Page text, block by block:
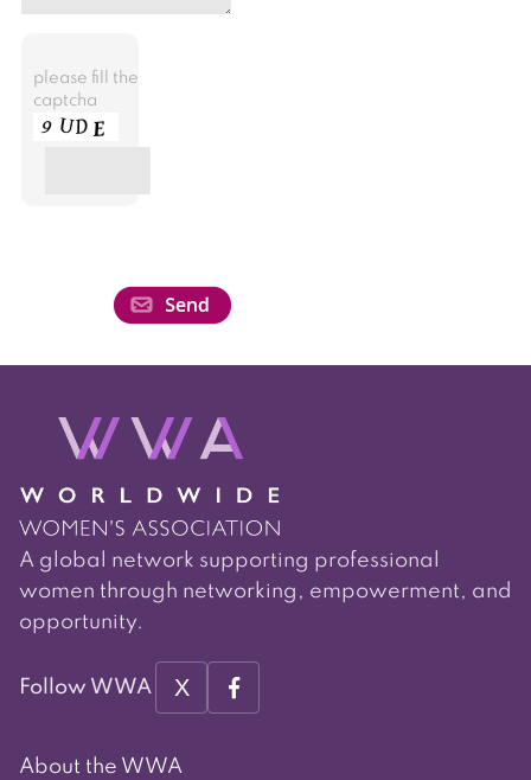
please fill the
captcha
A global network supporting professional
women through networking, empowerment, and
opportunity.
Follow WWA X
About the WWA